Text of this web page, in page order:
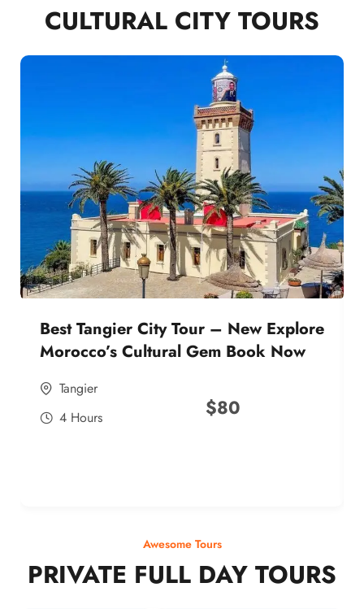
CULTURAL CITY TOURS
Best Tangier City Tour – New Explore
Morocco’s Cultural Gem Book Now
Tangier
4 Hours
$80
Awesome Tours
PRIVATE FULL DAY TOURS